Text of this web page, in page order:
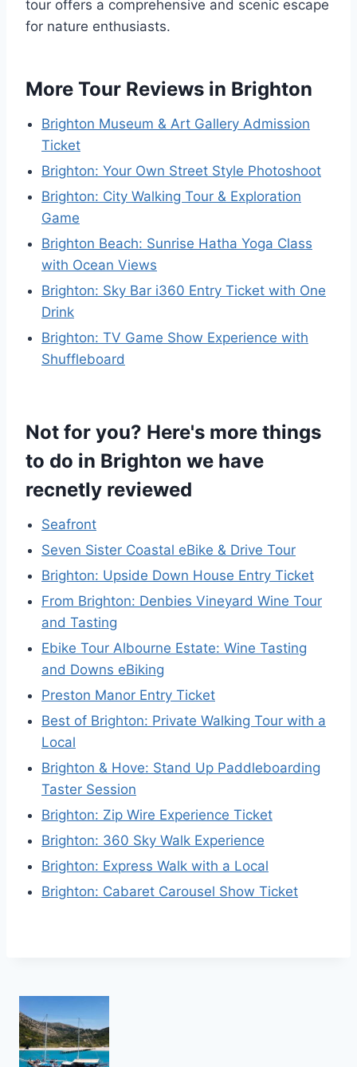
tour offers a comprehensive and scenic escape
for nature enthusiasts.
More Tour Reviews in Brighton
Brighton Museum & Art Gallery Admission
Ticket
Brighton: Your Own Street Style Photoshoot
Brighton: City Walking Tour & Exploration
Game
Brighton Beach: Sunrise Hatha Yoga Class
with Ocean Views
Brighton: Sky Bar i360 Entry Ticket with One
Drink
Brighton: TV Game Show Experience with
Shuffleboard
Not for you? Here's more things
to do in Brighton we have
recnetly reviewed
Seafront
Seven Sister Coastal eBike & Drive Tour
Brighton: Upside Down House Entry Ticket
From Brighton: Denbies Vineyard Wine Tour
and Tasting
Ebike Tour Albourne Estate: Wine Tasting
and Downs eBiking
Preston Manor Entry Ticket
Best of Brighton: Private Walking Tour with a
Local
Brighton & Hove: Stand Up Paddleboarding
Taster Session
Brighton: Zip Wire Experience Ticket
Brighton: 360 Sky Walk Experience
Brighton: Express Walk with a Local
Brighton: Cabaret Carousel Show Ticket